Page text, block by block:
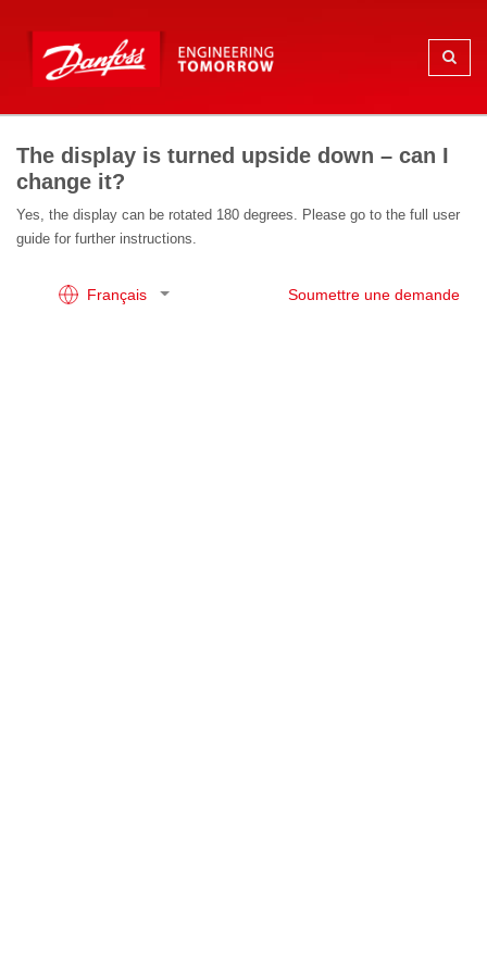
The display is turned upside down – can I
change it?
Yes, the display can be rotated 180 degrees. Please go to the full user
guide for further instructions.
Français Soumettre une demande